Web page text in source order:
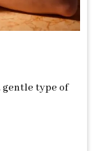
gentle type of